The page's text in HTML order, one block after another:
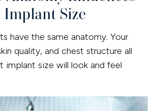
Size
have the same anatomy. Your
quality, and chest structure all
implant size will look and feel